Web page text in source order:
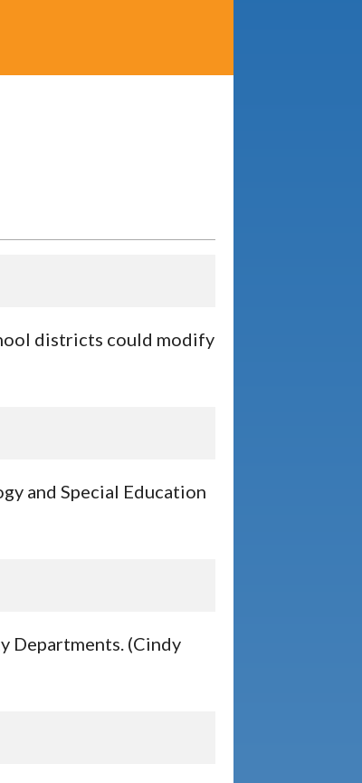
districts could modify
and Special Education
Departments. (Cindy